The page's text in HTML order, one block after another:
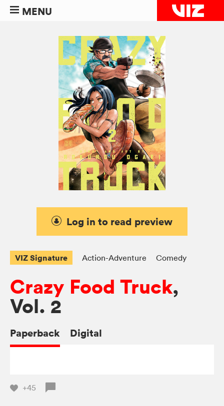
MENU
Log in to read preview
VIZ Signature Action-Adventure Comedy
Crazy Food Truck,
Vol. 2
Paperback Digital
+45